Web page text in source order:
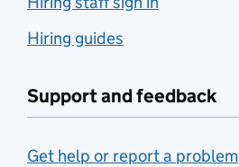
Hiring guides
Support and feedback
Get help or report a problem